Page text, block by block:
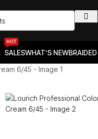
SALES
HOT
WHAT’S NEW